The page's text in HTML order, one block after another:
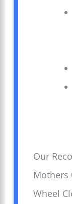
Our
Mothers
Wheel